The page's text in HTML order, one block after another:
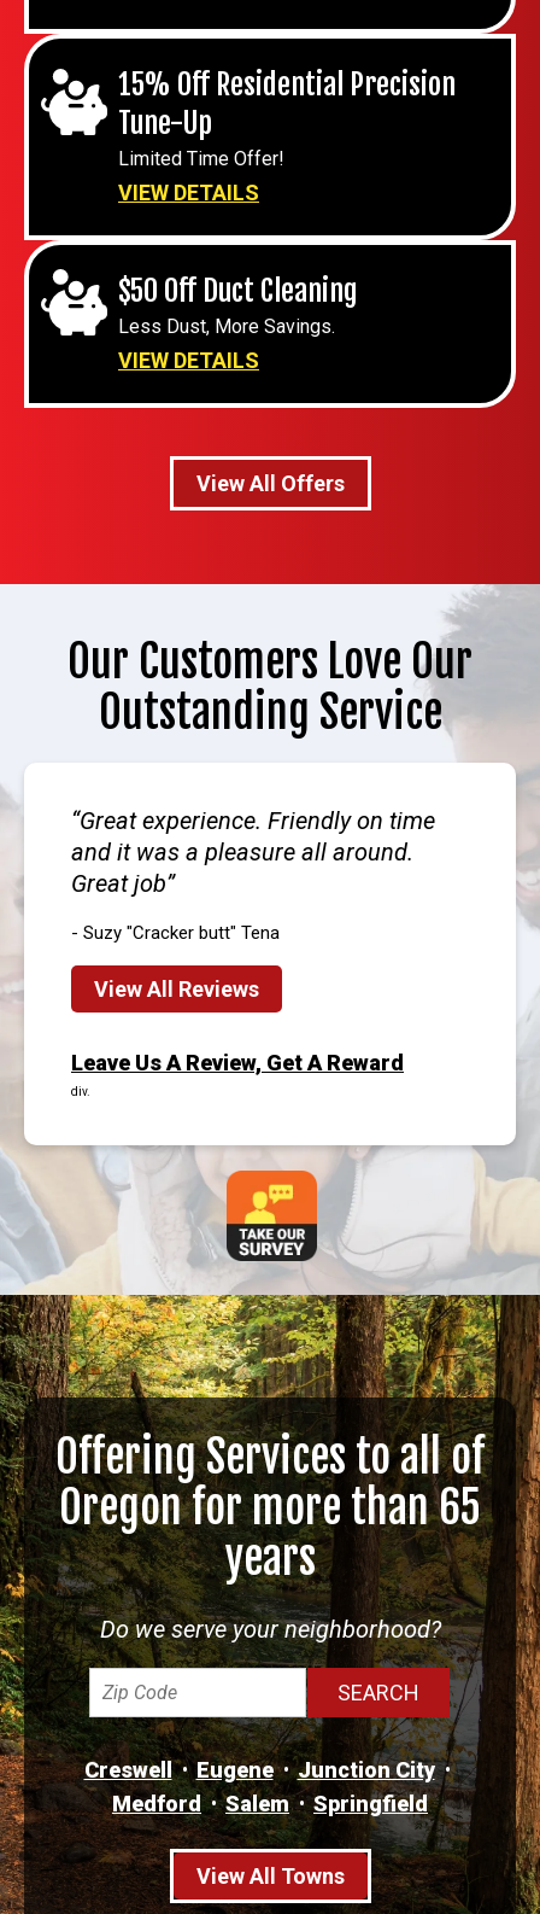
15% Off Residential Precision
Tune-Up
Limited Time Offer!
VIEW DETAILS
$50 Off Duct Cleaning
Less Dust, More Savings.
VIEW DETAILS
View All Offers
Our Customers Love Our
Outstanding Service
Great experience. Friendly on time
and it was a pleasure all around.
Great job
- Suzy "Cracker butt" Tena
View All Reviews
Leave Us A Review, Get A Reward
div.
Offering Services to all of
Oregon for more than 65
years
Do we serve your neighborhood?
Creswell Eugene
Junction City
Medford
Salem Springfield
View All Towns